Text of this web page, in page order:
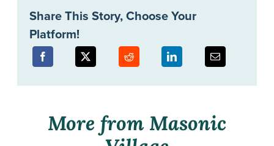
Share This Story, Choose Your
Platform!
More from Masonic